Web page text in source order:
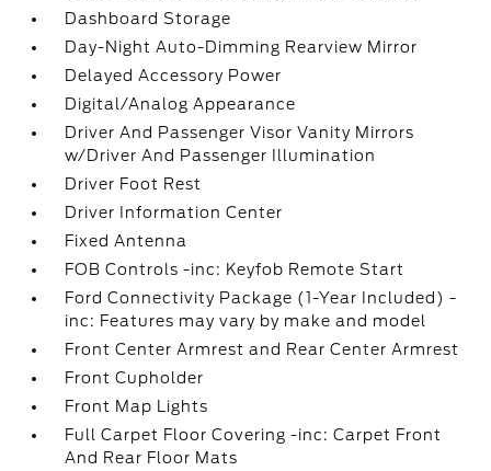
Dashboard Storage
Day-Night Auto-Dimming Rearview Mirror
Delayed Accessory Power
Digital/Analog Appearance
Driver And Passenger Visor Vanity Mirrors
w/Driver And Passenger Illumination
Driver Foot Rest
Driver Information Center
Fixed Antenna
FOB Controls -inc: Keyfob Remote Start
Ford Connectivity Package (1-Year Included) -
inc: Features may vary by make and model
Front Center Armrest and Rear Center Armrest
Front Cupholder
Front Map Lights
Full Carpet Floor Covering -inc: Carpet Front
And Rear Floor Mats